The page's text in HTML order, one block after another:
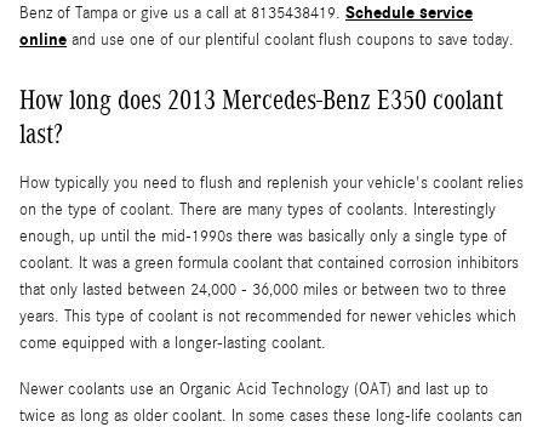
Benz of Tampa or give us a call at 8135438419. Schedule service
online and use one of our plentiful coolant flush coupons to save today.
How long does 2013 Mercedes-Benz E350 coolant
last?
How typically you need to flush and replenish your vehicle's coolant relies
on the type of coolant. There are many types of coolants. Interestingly
enough, up until the mid-1990s there was basically only a single type of
coolant. It was a green formula coolant that contained corrosion inhibitors
that only lasted between 24,000 - 36,000 miles or between two to three
years. This type of coolant is not recommended for newer vehicles which
come equipped with a longer-lasting coolant.
Newer coolants use an Organic Acid Technology (OAT) and last up to
twice as long as older coolant. In some cases these long-life coolants can